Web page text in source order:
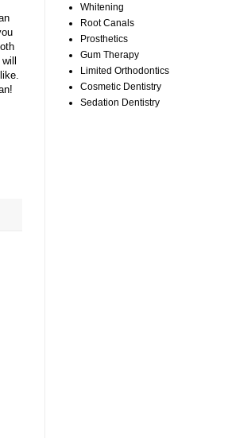
Whitening
Root Canals
Prosthetics
Gum Therapy
Limited Orthodontics
Cosmetic Dentistry
Sedation Dentistry